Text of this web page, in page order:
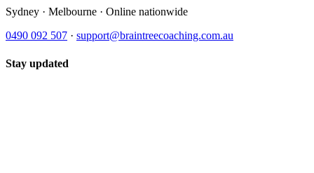
Sydney · Melbourne · Online nationwide
0490 092 507 · support@braintreecoaching.com.au
Stay updated